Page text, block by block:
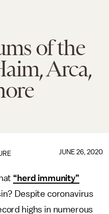
of the
Arca,
JUNE 26, 2020
“herd immunity”
Despite coronavirus
highs in numerous